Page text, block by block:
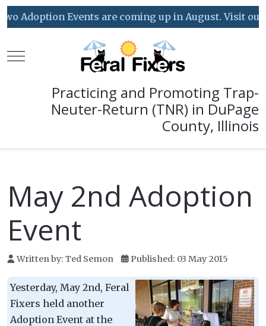
Adoption Events are coming up in August. Visit our
Mobile Menu Toggle
Practicing and Promoting Trap-
Neuter-Return (TNR) in DuPage
County, Illinois
May 2nd Adoption
Event
Written by: Ted Semon Published: 03 May 2015
Yesterday, May 2nd, Feral
Fixers held another
Adoption Event at the